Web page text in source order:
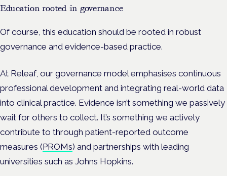
Education rooted in governance
Of course, this education should be rooted in robust
governance and evidence-based practice.
At Releaf, our governance model emphasises continuous
professional development and integrating real-world data
into clinical practice. Evidence isn’t something we passively
wait for others to collect. It’s something we actively
contribute to through patient-reported outcome
measures (PROMs) and partnerships with leading
universities such as Johns Hopkins.